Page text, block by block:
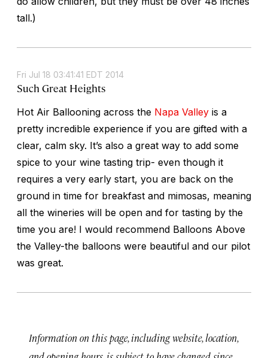
tall.)
Fri Jul 18 03:41:41 EDT 2014
Such Great Heights
Hot Air Ballooning across the Napa Valley is a
pretty incredible experience if you are gifted with a
clear, calm sky. It’s also a great way to add some
spice to your wine tasting trip- even though it
requires a very early start, you are back on the
ground in time for breakfast and mimosas, meaning
all the wineries will be open and for tasting by the
time you are! I would recommend Balloons Above
the Valley-the balloons were beautiful and our pilot
was great.
Information on this page, including website, location,